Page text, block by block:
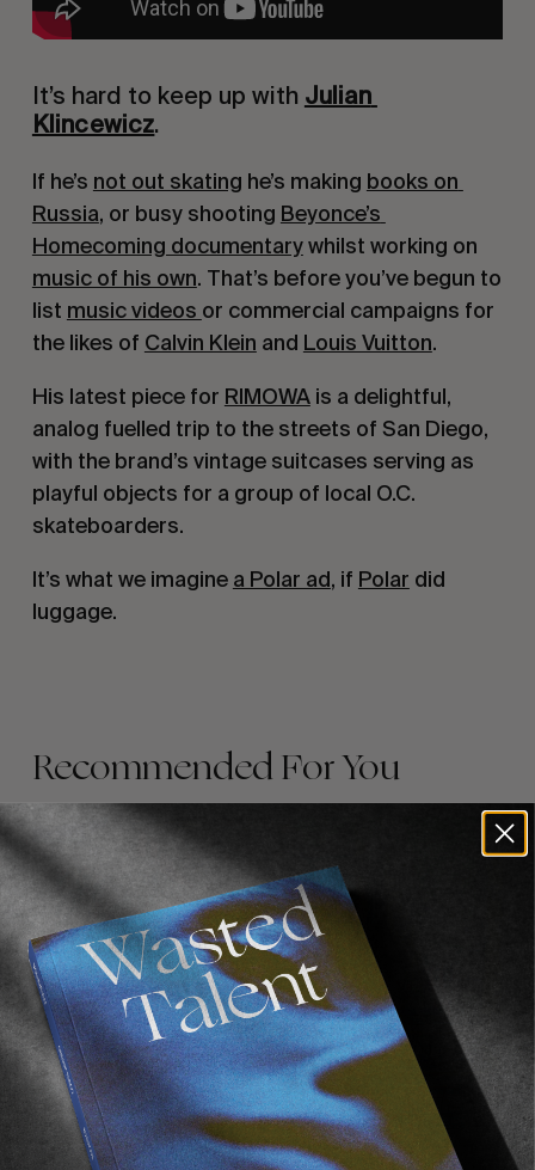
It’s hard to keep up with Julian
Klincewicz.
If he’s not out skating he’s making books on
Russia, or busy shooting Beyonce’s
Homecoming documentary
music of his own. That’s before you’ve begun to
list music videos or commercial campaigns for
the likes of Calvin Klein and Louis Vuitton.
His latest piece for RIMOWA is a delightful,
analog fuelled trip to the streets of San Diego,
with the brand’s vintage suitcases serving as
playful objects for a group of local O.C.
skateboarders.
It’s what we imagine a Polar ad, if Polar did
luggage.
Recommended For You
FROM THE WORLD
FADE
AWAY